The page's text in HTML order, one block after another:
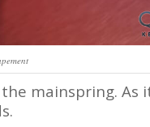
mainspring. As